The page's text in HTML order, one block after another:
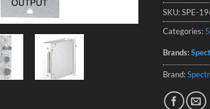
SKU:SPE-
Categories:
Brands:
Brand: